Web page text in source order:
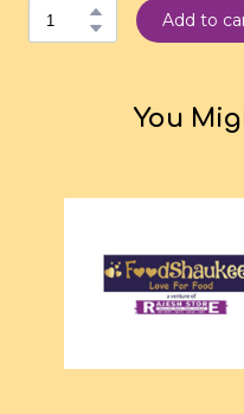
Add to
You